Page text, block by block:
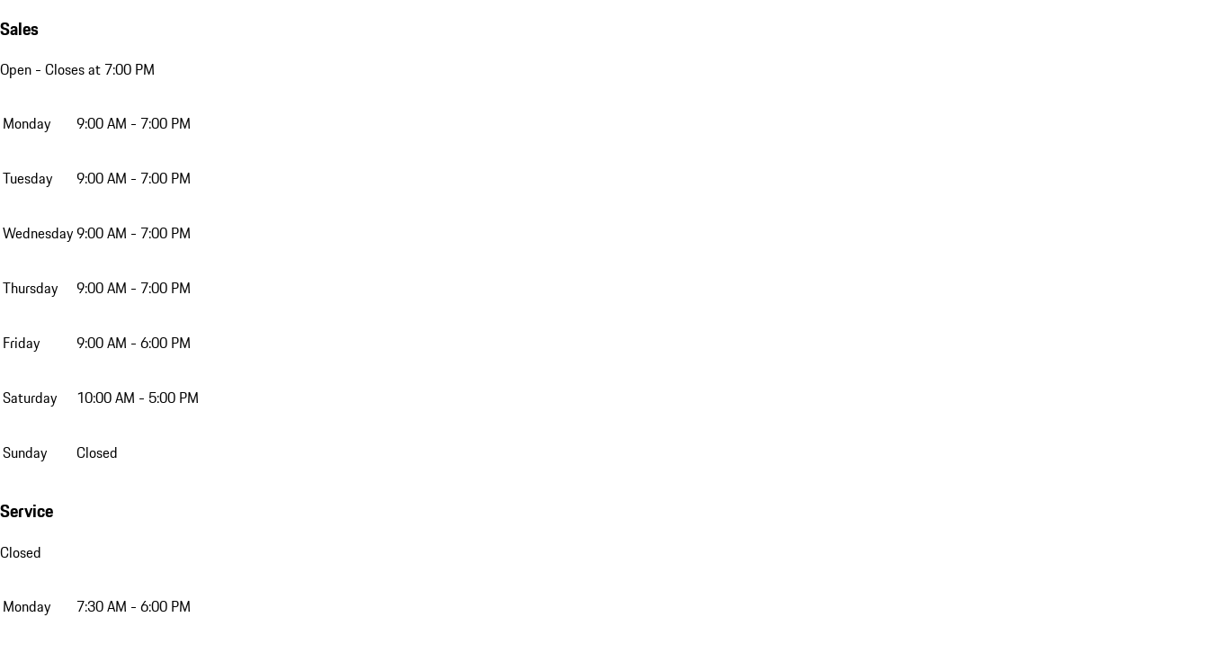
Sales
Open - Closes at 7:00 PM
Monday 9:00 AM - 7:00 PM
Tuesday 9:00 AM - 7:00 PM
Wednesday9:00 AM - 7:00 PM
Thursday 9:00 AM - 7:00 PM
Friday 9:00 AM - 6:00 PM
Saturday 10:00 AM - 5:00 PM
Sunday Closed
Service
Closed
Monday 7:30 AM - 6:00 PM